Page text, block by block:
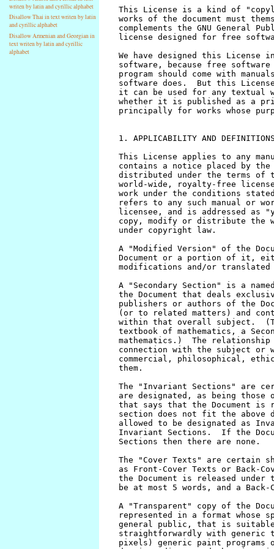
writen by latin and cyrillic alphabet
Disallow Thai in text writen by latin
and cyrillic alphabet
Disallow Armenian and Georgian in
text writen by latin and cyrillic
alphabet